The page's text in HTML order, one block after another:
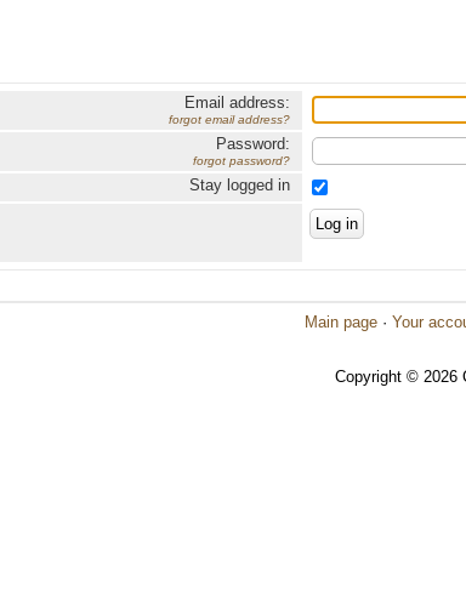
Email address:
forgot email address?
Password:
forgot password?
Stay logged in
Main page · Your
Copyright © 2026